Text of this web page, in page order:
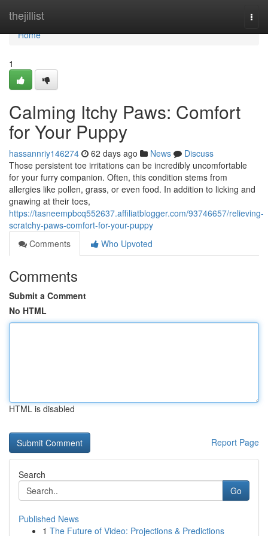
thejillist
Home
Home
1
Calming Itchy Paws: Comfort
for Your Puppy
hassannriy146274 62 days ago News
Discuss
Those persistent toe irritations can be incredibly uncomfortable
for your furry companion. Often, this condition stems from
allergies like pollen, grass, or even food. In addition to licking and
gnawing at their toes,
https://tasneempbcq552637.affiliatblogger.com/93746657/relieving-
scratchy-paws-comfort-for-your-puppy
Comments
Who Upvoted
Comments
Submit a Comment
No HTML
HTML is disabled
Report Page
Search
Go
Published News
1 The Future of Video: Projections & Predictions